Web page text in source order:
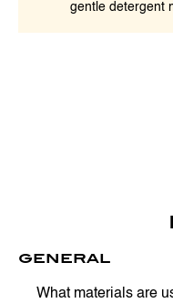
gentle detergent
GENERAL
What materials are